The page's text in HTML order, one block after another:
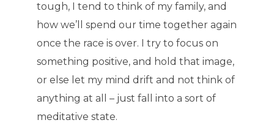
tough, I tend to think of my family, and
how we’ll spend our time together again
once the race is over. I try to focus on
something positive, and hold that image,
or else let my mind drift and not think of
anything at all – just fall into a sort of
meditative state.